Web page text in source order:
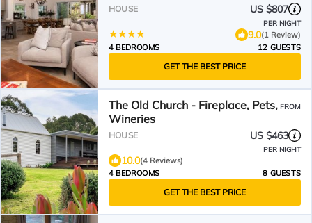
HOUSE US $807
PER NIGHT
9.0(1 Review)
4 BEDROOMS
12 GUESTS
GET THE BEST PRICE
The Old Church - Fireplace, Pets,
Wineries
FROM
HOUSE US $463
PER NIGHT
10.0(4 Reviews)
4 BEDROOMS
8 GUESTS
GET THE BEST PRICE